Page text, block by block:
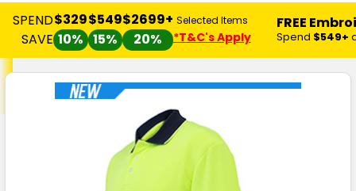
SPEND
SAVE
$329
10%
$549
15%
$2699+
20%
Selected Items
*T&C's Apply
FREE
Spend $549+